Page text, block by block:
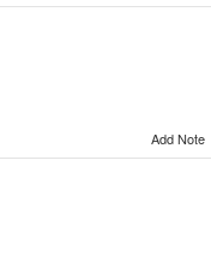
Add Note